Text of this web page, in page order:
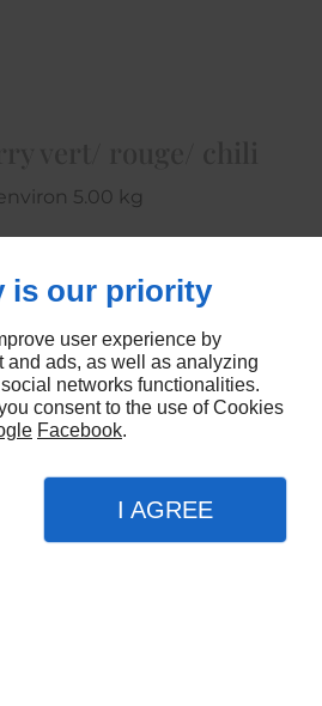
5.00 kg
is our priority
user experience by
and ads, as well as analyzing
networks functionalities.
consent to the use of Cookies
Facebook.
I AGREE